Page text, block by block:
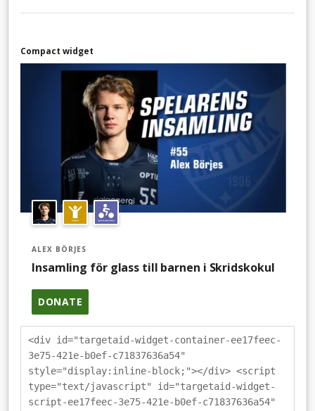
Compact widget
ALEX BÖRJES
Insamling för glass till barnen i Skridskokul
DONATE
<div id="targetaid-widget-container-ee17feec-
3e75-421e-b0ef-c71837636a54"
style="display:inline-block;"></div> <script
type="text/javascript" id="targetaid-widget-
script-ee17feec-3e75-421e-b0ef-c71837636a54"